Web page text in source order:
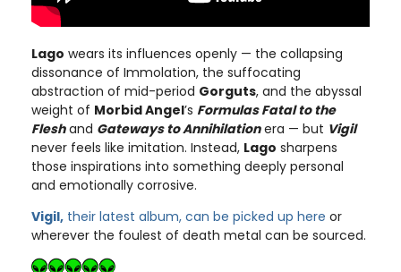
Lago wears its influences openly — the collapsing
dissonance of Immolation, the suffocating
abstraction of mid-period Gorguts, and the abyssal
weight of Morbid Angel’s Formulas Fatal to the
Fleshand Gateways to Annihilationera — but Vigil
never feels like imitation. Instead, Lago sharpens
those inspirations into something deeply personal
and emotionally corrosive.
Vigil, their latest album, can be picked up here or
wherever the foulest of death metal can be sourced.